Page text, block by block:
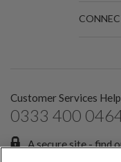
Customer Services
0333 400
A secure site - find